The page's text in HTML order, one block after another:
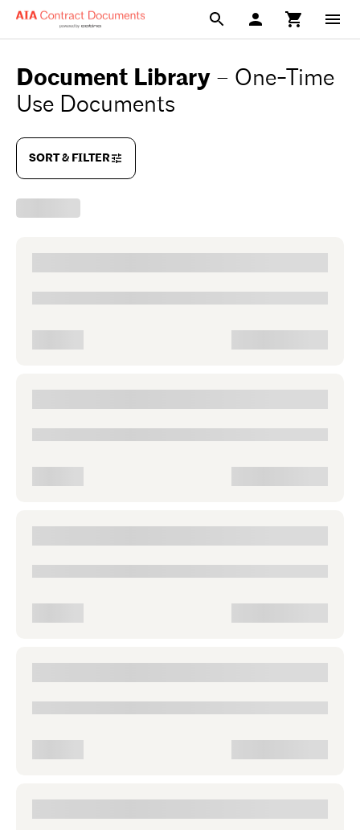
Document Library – One-Time
Use Documents
SORT & FILTER